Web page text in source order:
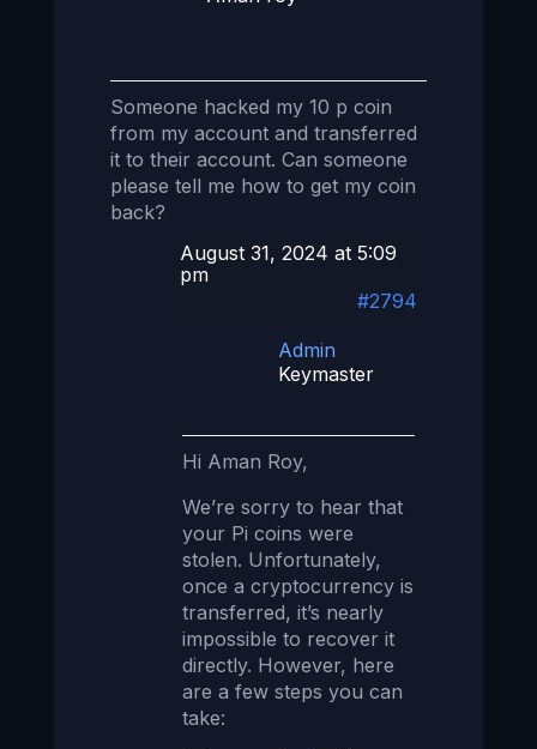
Someone hacked my 10 p coin
from my account and transferred
it to their account. Can someone
please tell me how to get my coin
back?
August 31, 2024 at 5:09
pm
#2794
Admin
Keymaster
Hi Aman Roy,
We’re sorry to hear that
your Pi coins were
stolen. Unfortunately,
once a cryptocurrency is
transferred, it’s nearly
impossible to recover it
directly. However, here
are a few steps you can
take: